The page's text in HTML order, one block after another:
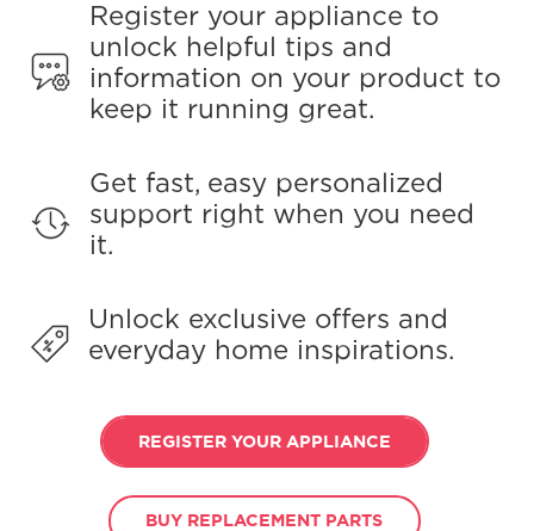
Register your appliance to
unlock helpful tips and
information on your product to
keep it running great.
Get fast, easy personalized
support right when you need
it.
Unlock exclusive offers and
everyday home inspirations.
REGISTER YOUR APPLIANCE
BUY REPLACEMENT PARTS